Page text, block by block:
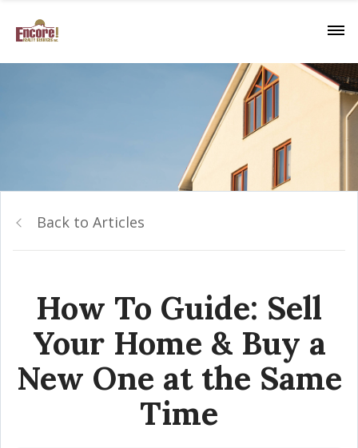
Back to Articles
How To Guide: Sell
Your Home & Buy a
New One at the Same
Time